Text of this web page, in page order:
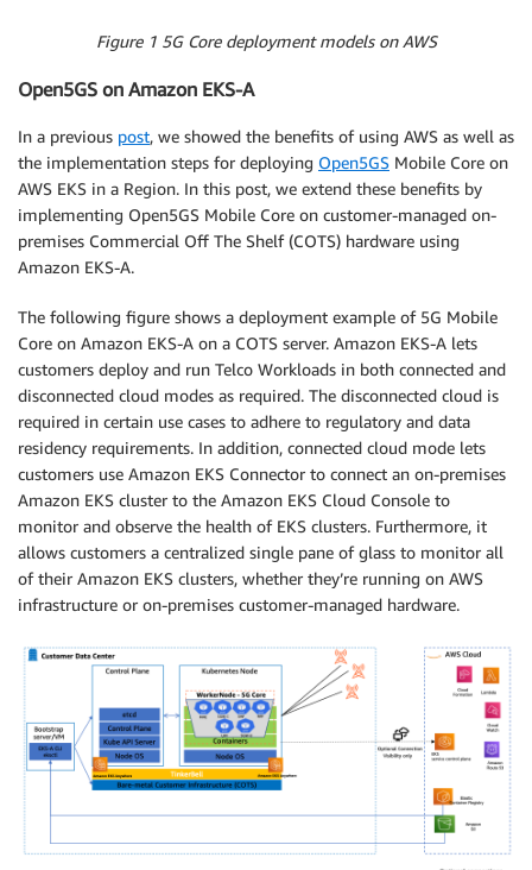
Figure 1 5G Core deployment models on AWS
Open5GS on Amazon EKS-A
In a previous post, we showed the benefits of using AWS as well as
the implementation steps for deploying Open5GS Mobile Core on
AWS EKS in a Region. In this post, we extend these benefits by
implementing Open5GS Mobile Core on customer-managed on-
premises Commercial Off The Shelf (COTS) hardware using
Amazon EKS-A.
The following figure shows a deployment example of 5G Mobile
Core on Amazon EKS-A on a COTS server. Amazon EKS-A lets
customers deploy and run Telco Workloads in both connected and
disconnected cloud modes as required. The disconnected cloud is
required in certain use cases to adhere to regulatory and data
residency requirements. In addition, connected cloud mode lets
customers use Amazon EKS Connector to connect an on-premises
Amazon EKS cluster to the Amazon EKS Cloud Console to
monitor and observe the health of EKS clusters. Furthermore, it
allows customers a centralized single pane of glass to monitor all
of their Amazon EKS clusters, whether they’re running on AWS
infrastructure or on-premises customer-managed hardware.